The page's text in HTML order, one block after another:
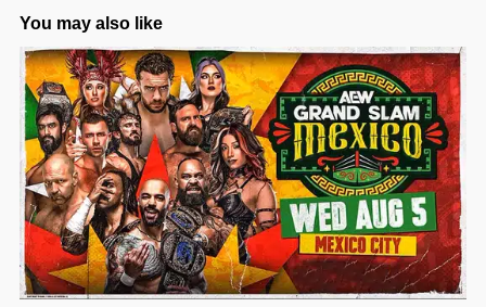
You may also like